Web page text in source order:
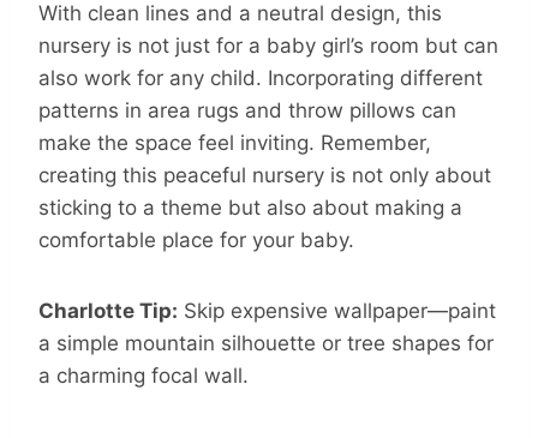
With clean lines and a neutral design, this
nursery is not just for a baby girl’s room but can
also work for any child. Incorporating different
patterns in area rugs and throw pillows can
make the space feel inviting. Remember,
creating this peaceful nursery is not only about
sticking to a theme but also about making a
comfortable place for your baby.
Charlotte Tip: Skip expensive wallpaper—paint
a simple mountain silhouette or tree shapes for
a charming focal wall.